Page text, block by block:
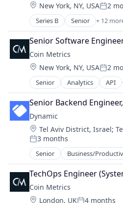
Location:
New York, NY, USA 2
Series B Senior + 12
Blockchain and
Cryptocurrency
Financial Services
Financial Software
FinTech
Lending and Investments
Other Financial Services
Payments
Platform
Software
Technology
Trading Platform
Senior Software
Coin Metrics
Location:
New York, NY, USA 2
Senior Analytics API
Application Software
Big Data
Bitcoin
Blockchain
Blockchain and
Business And Industrial
Business/Productivity
Cryptocurrencies
Data & Analytics
Data Science
Ethereum
Senior Backend
Dynamic
Location:
Tel Aviv District, Israel;
Posted:
3 months
Senior Business/
DeFi
Distribution
Ecommerce
Financial Software
TechOps Engineer
Coin Metrics
Location:
London, UK 4 months